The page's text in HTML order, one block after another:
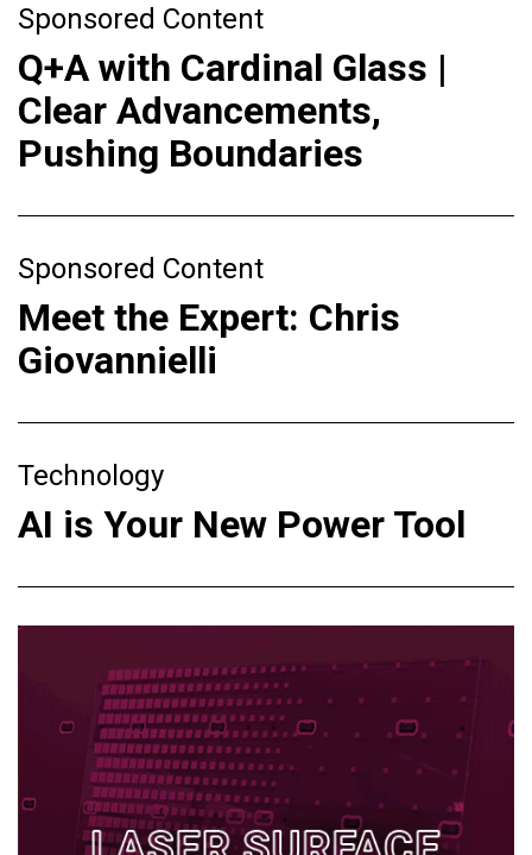
Sponsored Content
Q+A with Cardinal Glass |
Clear Advancements,
Pushing Boundaries
Sponsored Content
Meet the Expert: Chris
Giovannielli
Technology
AI is Your New Power Tool